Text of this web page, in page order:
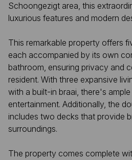
Schoongezigt area, this
luxurious features and modern
This remarkable property offers
each accompanied by its own
bathroom, ensuring privacy and
resident. With three expansive
with a built-in braai, there's
entertainment. Additionally, the
includes two decks that provide
surroundings.
The property comes complete